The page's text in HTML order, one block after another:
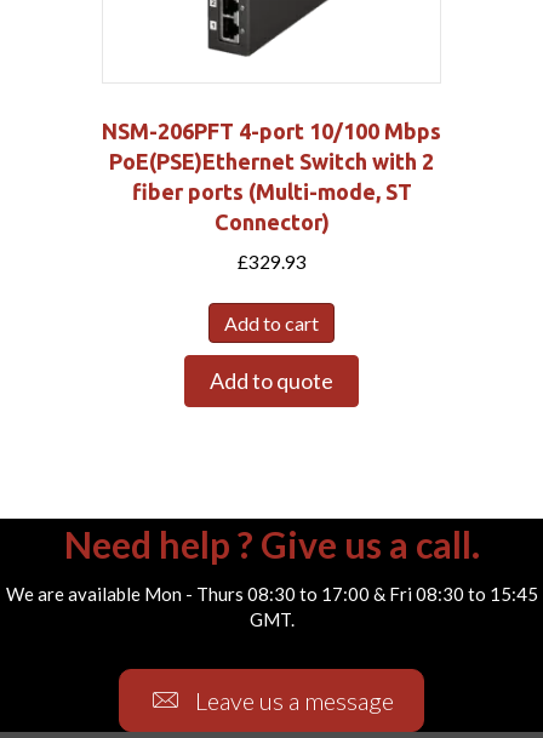
NSM-206PFT 4-port 10/100 Mbps
PoE(PSE)Ethernet Switch with 2
fiber ports (Multi-mode, ST
Connector)
£329.93
Add to cart
Add to quote
Need help ? Give us a call.
We are available Mon - Thurs 08:30 to 17:00 & Fri 08:30 to 15:45
GMT.
Leave us a message